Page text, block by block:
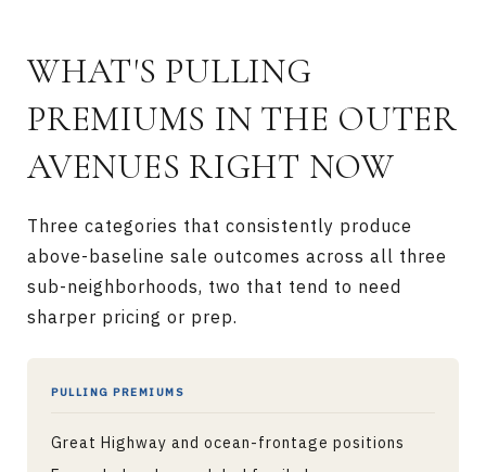
WHAT'S PULLING
PREMIUMS IN THE OUTER
AVENUES RIGHT NOW
Three categories that consistently produce
above-baseline sale outcomes across all three
sub-neighborhoods, two that tend to need
sharper pricing or prep.
PULLING PREMIUMS
Great Highway and ocean-frontage positions